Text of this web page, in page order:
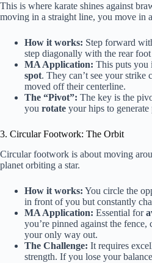
This is where karate shines against
moving in a straight line, you move in a
How it works: Step forward
step diagonally with the rear foot
MA Application: This puts you
spot. They can’t see your strike
moved off their centerline.
The “Pivot”: The key is the
you rotate your hips to generate
3. Circular Footwork: The Orbit
Circular footwork is about moving
planet orbiting a star.
How it works: You circle the
in front of you but constantly
MA Application: Essential for
you’re pinned against the
your only way out.
The Challenge: It requires
strength. If you lose your